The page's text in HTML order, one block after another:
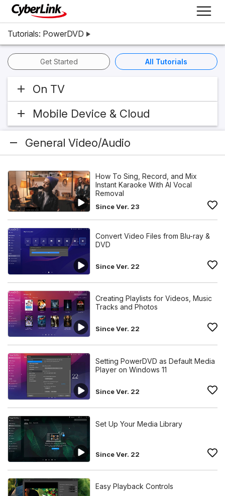
Tutorials: PowerDVD
Get Started All Tutorials
On TV
Mobile Device & Cloud
General Video/Audio
How To Sing, Record, and Mix
Instant Karaoke With AI Vocal
Removal
Since Ver. 23
Convert Video Files from Blu-ray &
DVD
Since Ver. 22
Creating Playlists for Videos, Music
Tracks and Photos
Since Ver. 22
Setting PowerDVD as Default Media
Player on Windows 11
Since Ver. 22
Set Up Your Media Library
Since Ver. 22
Easy Playback Controls